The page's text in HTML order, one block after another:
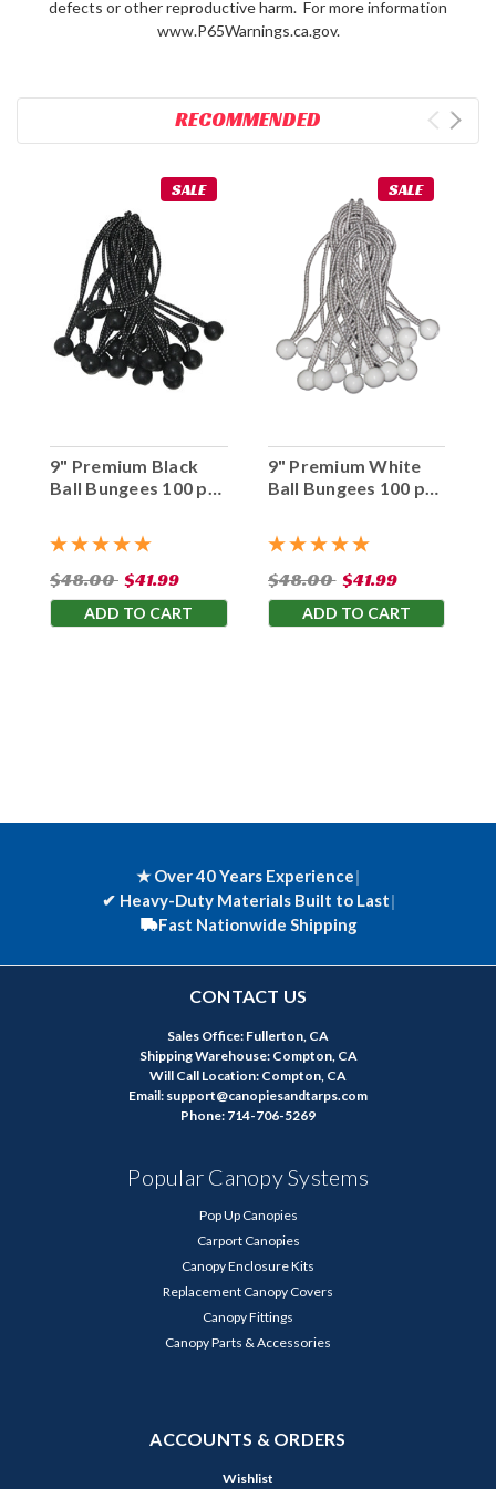
defects or other reproductive harm. For more information
www.P65Warnings.ca.gov.
RECOMMENDED
SALE
9" Premium Black
Ball Bungees 100 pc.
$48.00 $41.99
ADD TO CART
SALE
9" Premium White
Ball Bungees 100 pc.
$48.00 $41.99
ADD TO CART
★ Over 40 Years Experience|
✔ Heavy-Duty Materials Built to Last|
Fast Nationwide Shipping
CONTACT US
Sales Office: Fullerton, CA
Shipping Warehouse: Compton, CA
Will Call Location: Compton, CA
Email: support@canopiesandtarps.com
Phone: 714-706-5269
Popular Canopy Systems
Pop Up Canopies
Carport Canopies
Canopy Enclosure Kits
Replacement Canopy Covers
Canopy Fittings
Canopy Parts & Accessories
ACCOUNTS & ORDERS
Wishlist